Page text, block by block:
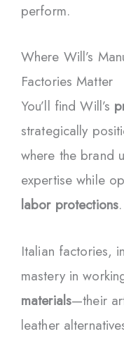
perform.
Where Will’s
Factories Matter
You’ll find Will’s
strategically
where the brand
expertise while
labor protections.
Italian factories,
mastery in
materials—their
leather